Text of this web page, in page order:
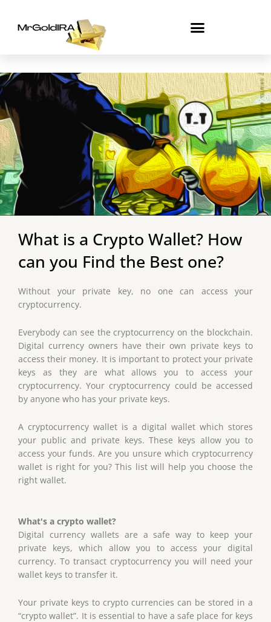
content
What is a Crypto Wallet? How
can you Find the Best one?
Without your private key, no one can access your
cryptocurrency.
Everybody can see the cryptocurrency on the blockchain.
Digital currency owners have their own private keys to
access their money. It is important to protect your private
keys as they are what allows you to access your
cryptocurrency. Your cryptocurrency could be accessed
by anyone who has your private keys.
A cryptocurrency wallet is a digital wallet which stores
your public and private keys. These keys allow you to
access your funds. Are you unsure which cryptocurrency
wallet is right for you? This list will help you choose the
right wallet.
What's a crypto wallet?
Digital currency wallets are a safe way to keep your
private keys, which allow you to access your digital
currency. To transact cryptocurrency you will need your
wallet keys to transfer it.
Your private keys to crypto currencies can be stored in a
“crypto wallet”. It is essential to have a safe place for keys